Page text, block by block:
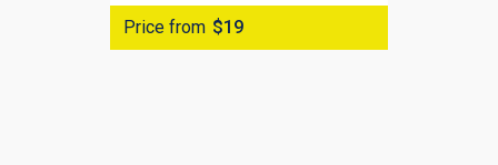
Price from $19